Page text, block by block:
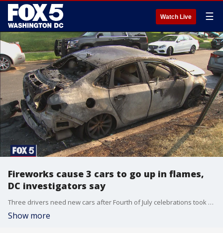
Watch Live ☰
Fireworks cause 3 cars to go up in flames,
DC investigators say
Three drivers need new cars after Fourth of July celebrations took a dangerous turn late Sunday night in Southeast D.C.
Show more